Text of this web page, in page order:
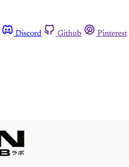
Discord Github Pinterest